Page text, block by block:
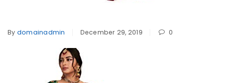
By domainadmin December 29, 2019 0